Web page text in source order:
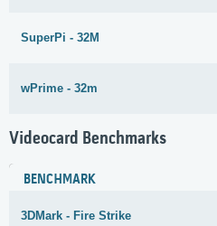
SuperPi - 32M
wPrime - 32m
Videocard Benchmarks
BENCHMARK
3DMark - Fire Strike